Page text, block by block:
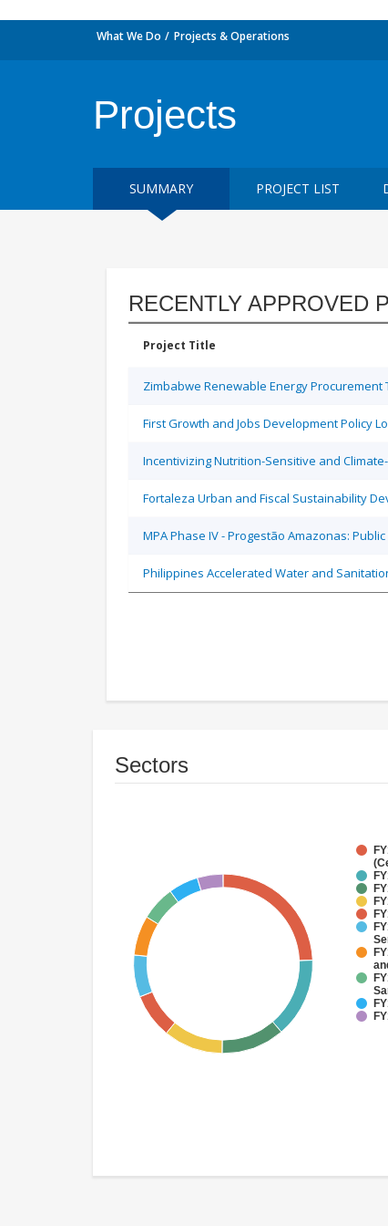
What We Do Projects & Operations
Projects
SUMMARY PROJECT LIST
RECENTLY APPROVED
Project Title
Zimbabwe Renewable Energy Procurement
First Growth and Jobs Development Policy
Incentivizing Nutrition-Sensitive and
Fortaleza Urban and Fiscal Sustainability
MPA Phase IV - Progestão Amazonas:
Philippines Accelerated Water and
Sectors